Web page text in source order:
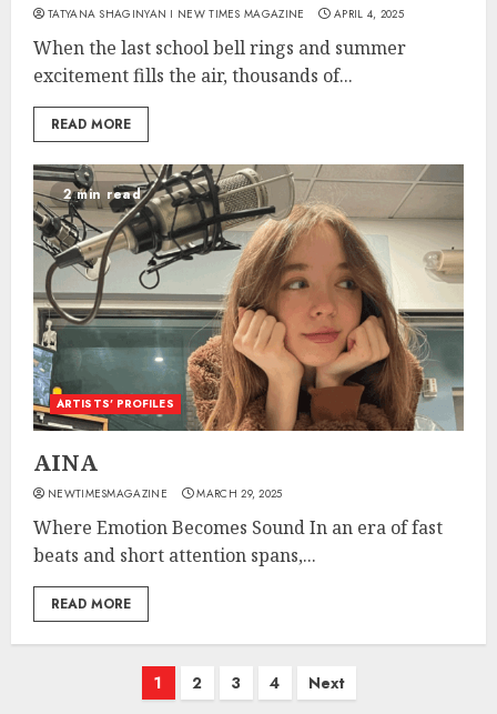
TATYANA SHAGINYAN I NEW TIMES MAGAZINE APRIL 4, 2025
When the last school bell rings and summer
excitement fills the air, thousands of...
READ MORE
2 min read
ARTISTS’ PROFILES
AINA
NEWTIMESMAGAZINE MARCH 29, 2025
Where Emotion Becomes Sound In an era of fast
beats and short attention spans,...
READ MORE
Posts
1 2 3 4 Next